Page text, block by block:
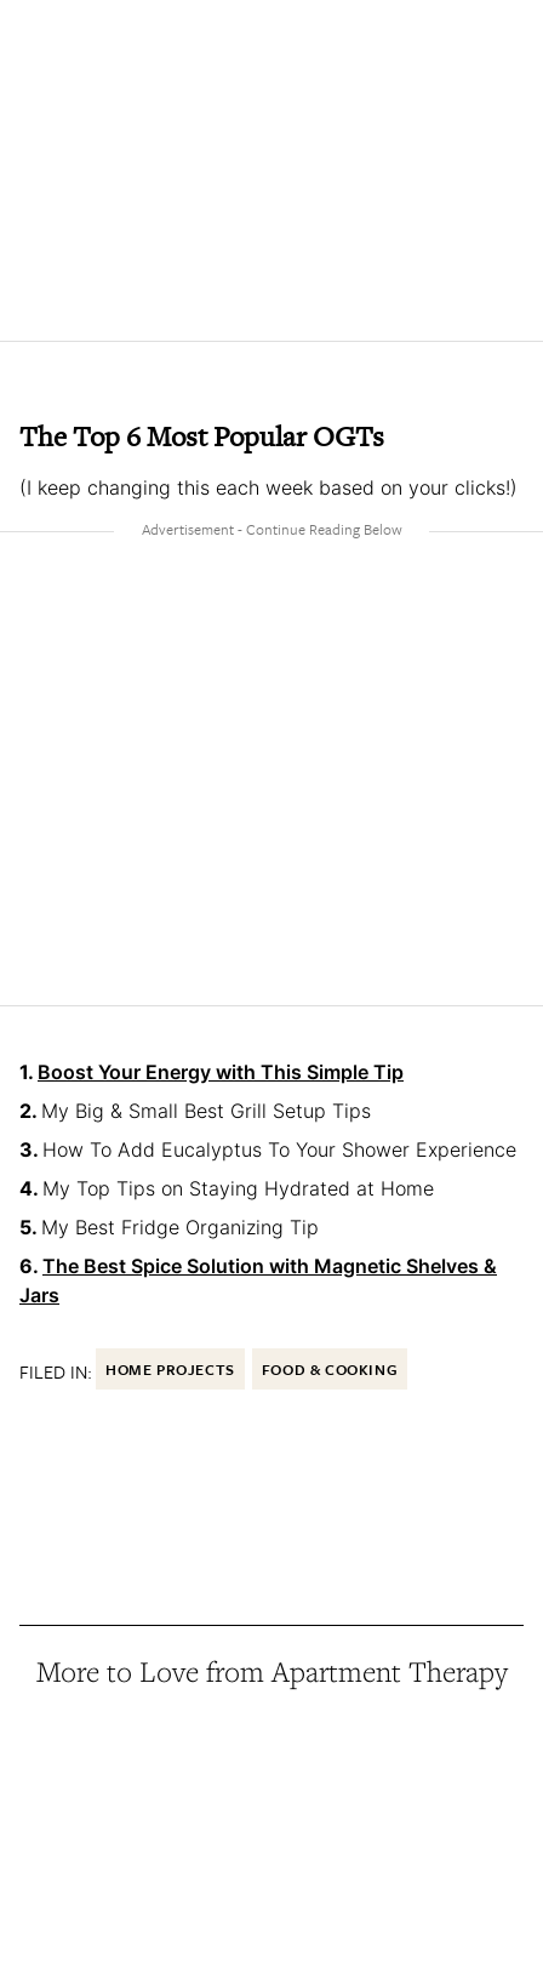
The Top 6 Most Popular OGTs
(I keep changing this each week based on your clicks!)
Boost Your Energy with This Simple Tip
My Big & Small Best Grill Setup Tips
How To Add Eucalyptus To Your Shower Experience
My Top Tips on Staying Hydrated at Home
My Best Fridge Organizing Tip
The Best Spice Solution with Magnetic Shelves &
Jars
FILED IN: HOME PROJECTS FOOD & COOKING
More to Love from Apartment Therapy